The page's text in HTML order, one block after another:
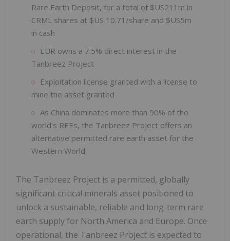
Rare Earth Deposit, for a total of $US211m in
CRML shares at $US 10.71/share and $US5m
in cash
EUR owns a 7.5% direct interest in the
Tanbreez Project
Exploitation license granted with a license to
mine the asset granted
As China dominates more than 90% of the
world’s REEs, the Tanbreez Project offers an
alternative permitted rare earth asset for the
Western World
The Tanbreez Project is a permitted, globally
significant critical minerals asset positioned to
unlock a sustainable, reliable and long-term rare
earth supply for North America and Europe. Once
operational, the Tanbreez Project is expected to